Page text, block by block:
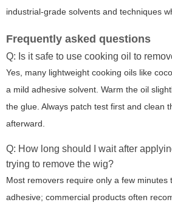
industrial-grade solvents and techniques
Frequently asked questions
Q: Is it safe to use cooking oil to
Yes, many lightweight cooking oils like
a mild adhesive solvent. Warm the oil
the glue. Always patch test first and clean
afterward.
Q: How long should I wait after
trying to remove the wig?
Most removers require only a few minutes
adhesive; commercial products often